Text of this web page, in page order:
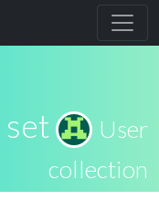
set
User
collection